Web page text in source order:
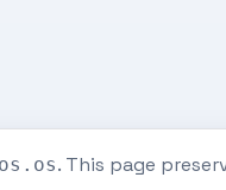
. This page